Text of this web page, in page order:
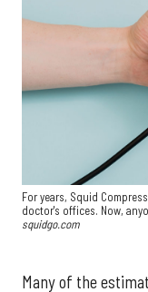
For years, Squid
doctor's offices. Now,
squidgo.com
Many of the